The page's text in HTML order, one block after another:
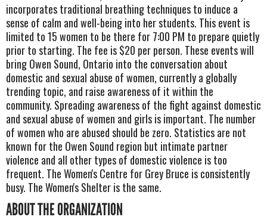
incorporates traditional breathing techniques to induce a
sense of calm and well-being into her students. This event is
limited to 15 women to be there for 7:00 PM to prepare quietly
prior to starting. The fee is $20 per person. These events will
bring Owen Sound, Ontario into the conversation about
domestic and sexual abuse of women, currently a globally
trending topic, and raise awareness of it within the
community. Spreading awareness of the fight against domestic
and sexual abuse of women and girls is important. The number
of women who are abused should be zero. Statistics are not
known for the Owen Sound region but intimate partner
violence and all other types of domestic violence is too
frequent. The Women's Centre for Grey Bruce is consistently
busy. The Women's Shelter is the same.
ABOUT THE ORGANIZATION